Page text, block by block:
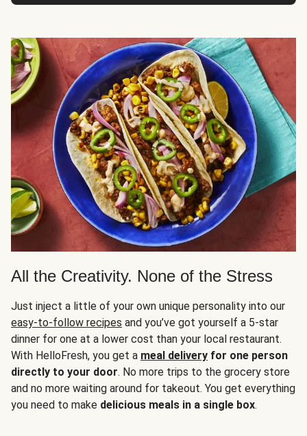
All the Creativity. None of the Stress
Just inject a little of your own unique personality into our
easy-to-follow recipes and you’ve got yourself a 5-star
dinner for one at a lower cost than your local restaurant.
With HelloFresh, you get a meal delivery for one person
directly to your door. No more trips to the grocery store
and no more waiting around for takeout. You get everything
you need to make delicious meals in a single box.